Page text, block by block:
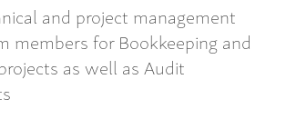
and project management
members for Bookkeeping and
as well as Audit